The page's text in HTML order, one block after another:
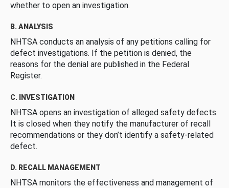
whether to open an investigation.
B. ANALYSIS
NHTSA conducts an analysis of any petitions calling for
defect investigations. If the petition is denied, the
reasons for the denial are published in the Federal
Register.
C. INVESTIGATION
NHTSA opens an investigation of alleged safety defects.
It is closed when they notify the manufacturer of recall
recommendations or they don’t identify a safety-related
defect.
D. RECALL MANAGEMENT
NHTSA monitors the effectiveness and management of